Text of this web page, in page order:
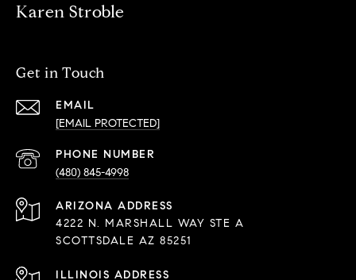
Karen Stroble
Get in Touch
EMAIL
[EMAIL PROTECTED]
PHONE NUMBER
(480) 845-4998
ADDRESS
4222 N. MARSHALL WAY STE A
SCOTTSDALE AZ 85251